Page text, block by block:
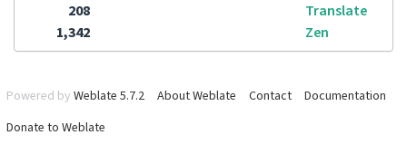
208
1,342
Translate
Zen
Powered by Weblate 5.7.2 About Weblate Contact
Documentation
Donate to Weblate